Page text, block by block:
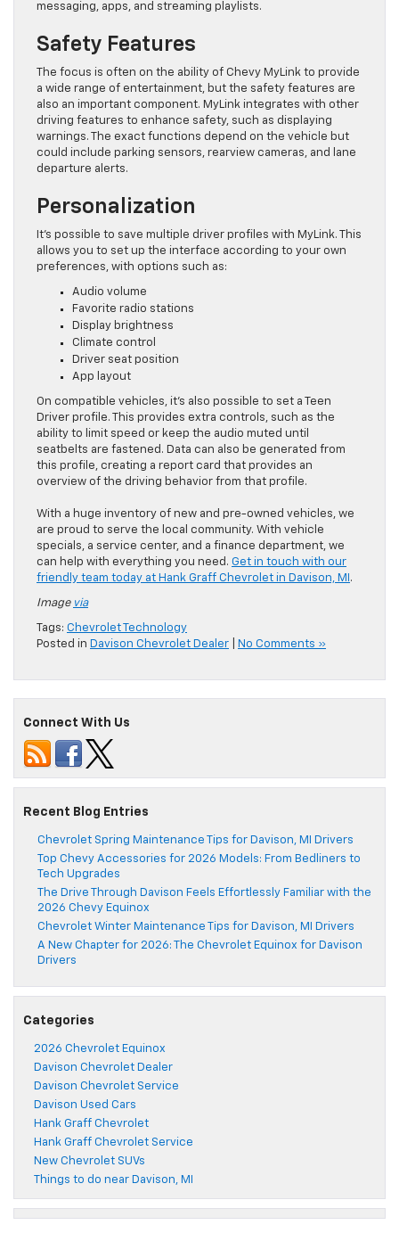
messaging, apps, and streaming playlists.
Safety Features
The focus is often on the ability of Chevy MyLink to provide
a wide range of entertainment, but the safety features are
also an important component. MyLink integrates with other
driving features to enhance safety, such as displaying
warnings. The exact functions depend on the vehicle but
could include parking sensors, rearview cameras, and lane
departure alerts.
Personalization
It’s possible to save multiple driver profiles with MyLink. This
allows you to set up the interface according to your own
preferences, with options such as:
Audio volume
Favorite radio stations
Display brightness
Climate control
Driver seat position
App layout
On compatible vehicles, it’s also possible to set a Teen
Driver profile. This provides extra controls, such as the
ability to limit speed or keep the audio muted until
seatbelts are fastened. Data can also be generated from
this profile, creating a report card that provides an
overview of the driving behavior from that profile.
With a huge inventory of new and pre-owned vehicles, we
are proud to serve the local community. With vehicle
specials, a service center, and a finance department, we
can help with everything you need. Get in touch with our
friendly team today at Hank Graff Chevrolet in Davison, MI .
Image via
Tags: Chevrolet Technology
Posted in Davison Chevrolet Dealer No Comments »
Connect With Us
Recent Blog Entries
Chevrolet Spring Maintenance Tips for Davison, MI Drivers
Top Chevy Accessories for 2026 Models: From Bedliners to
Tech Upgrades
The Drive Through Davison Feels Effortlessly Familiar with the
2026 Chevy Equinox
Chevrolet Winter Maintenance Tips for Davison, MI Drivers
A New Chapter for 2026: The Chevrolet Equinox for Davison
Drivers
Categories
2026 Chevrolet Equinox
Davison Chevrolet Dealer
Davison Chevrolet Service
Davison Used Cars
Hank Graff Chevrolet
Hank Graff Chevrolet Service
New Chevrolet SUVs
Things to do near Davison, MI